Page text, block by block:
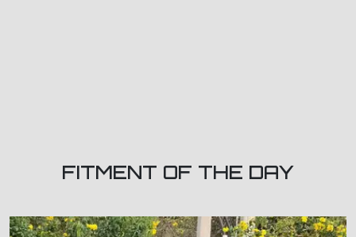
FITMENT OF THE DAY